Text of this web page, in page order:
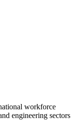
workforce
engineering sectors